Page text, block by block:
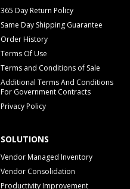
365 Day Return Policy
Same Day Shipping Guarantee
Order History
Terms Of Use
Terms and Conditions of Sale
Additional Terms And Conditions
For Government Contracts
Privacy Policy
SOLUTIONS
Vendor Managed Inventory
Vendor Consolidation
Productivity Improvement